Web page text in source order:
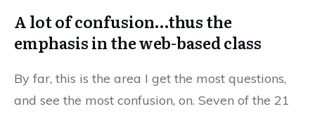
A lot of confusion…thus the
emphasis in the web-based class
By far, this is the area I get the most questions,
and see the most confusion, on. Seven of the 21